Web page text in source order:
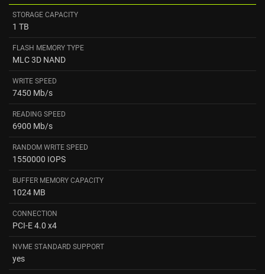
STORAGE CAPACITY
1 TB
FLASH MEMORY TYPE
MLC 3D NAND
WRITE SPEED
7450 Mb/s
READING SPEED ​
6900 Mb/s
RANDOM WRITE SPEED
1550000 IOPS
BUFFER MEMORY CAPACITY
1024 MB
CONNECTION
PCI-E 4.0 x4
NVME STANDARD SUPPORT
yes